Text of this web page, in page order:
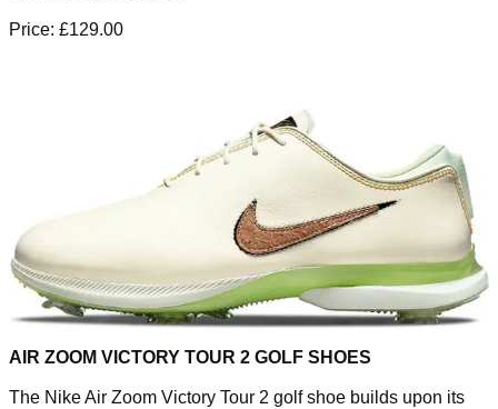
Price: £129.00
AIR ZOOM VICTORY TOUR 2 GOLF SHOES
The Nike Air Zoom Victory Tour 2 golf shoe builds upon its